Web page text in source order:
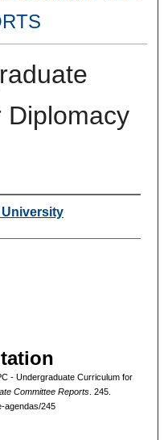
Diplomacy
University
- Undergraduate Curriculum for
Committee Reports. 245.
agendas/245